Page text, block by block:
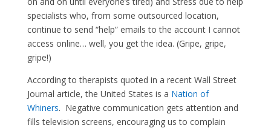
specialists who, from some outsourced location,
continue to send “help” emails to the account I cannot
access online… well, you get the idea. (Gripe, gripe,
gripe!)
According to therapists quoted in a recent Wall Street
Journal article, the United States is a Nation of
Whiners. Negative communication gets attention and
fills television screens, encouraging us to complain